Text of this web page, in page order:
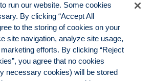
Limit
Compensation Disclosure
Guide
Commitment to EEO
Cookies Policy
run our website. Some cookies
By clicking “Accept All
to the storing of cookies on your
site navigation, analyze site usage,
efforts. By clicking “Reject
you agree that no cookies
necessary cookies) will be stored